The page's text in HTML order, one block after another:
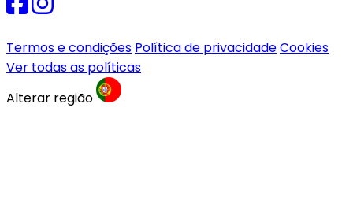
Termos e condições Política de privacidadeCookies
Ver todas as políticas
Alterar região